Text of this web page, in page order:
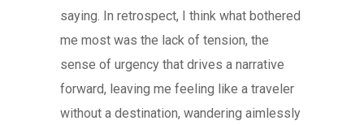
saying. In retrospect, I think what bothered
me most was the lack of tension, the
sense of urgency that drives a narrative
forward, leaving me feeling like a traveler
without a destination, wandering aimlessly